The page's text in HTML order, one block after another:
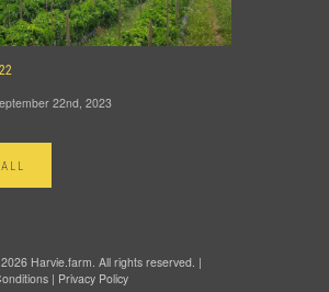
22nd, 2023
Harvie.farm. All rights reserved. |
| Privacy Policy